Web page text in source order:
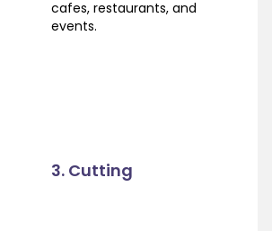
cafes, restaurants, and
events.
3. Cutting